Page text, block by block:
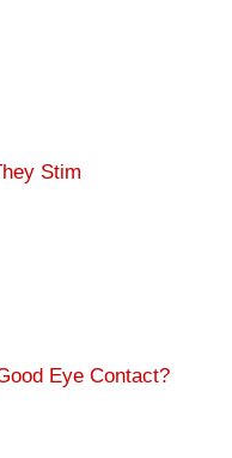
Stim
Eye Contact?